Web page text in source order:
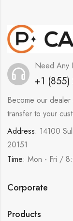
Need Any
+1
Become our
transfer to your
Address: 14100
20151
Time: Mon - Fri /
Corporate
Products